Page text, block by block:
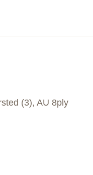
(3), AU 8ply